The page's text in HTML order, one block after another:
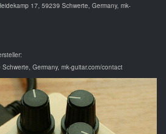
17, 59239 Schwerte, Germany, mk-
Germany, mk-guitar.com/contact